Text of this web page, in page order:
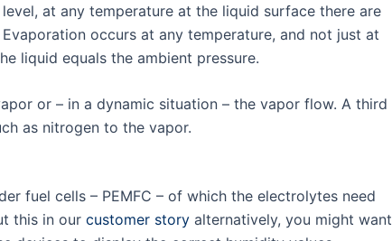
at any temperature at the liquid surface there are
occurs at any temperature, and not just at
liquid equals the ambient pressure.
or – in a dynamic situation – the vapor flow. A third
as nitrogen to the vapor.
fuel cells – PEMFC – of which the electrolytes need
this in our customer story alternatively, you might want